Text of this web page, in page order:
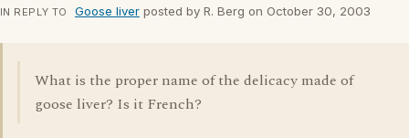
IN REPLY TO Goose liverposted by R. Berg on October 30, 2003
What is the proper name of the delicacy made of
goose liver? Is it French?